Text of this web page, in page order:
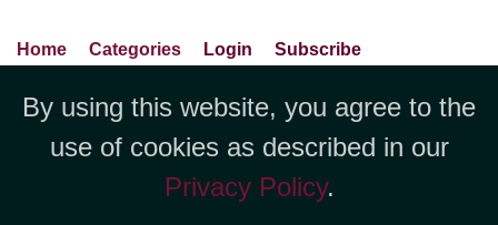
Home Categories Login
Subscribe
Contact Us
Report An Error
Jubilee LLC, 1712 Pioneer
Avenue,Suite 2019 Cheyenne, WY
82001 +1 (423) 449-9933
By using this website, you agree to the
use of cookies as described in our
Privacy Policy.